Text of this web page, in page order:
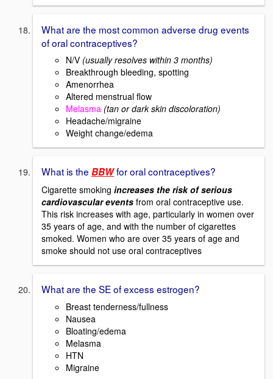
What are the most common adverse drug events
of oral contraceptives?
N/V (usually resolves within 3 months)
Breakthrough bleeding, spotting
Amenorrhea
Altered menstrual flow
Melasma (tan or dark skin discoloration)
Headache/migraine
Weight change/edema
What is the BBWfor oral contraceptives?
Cigarette smoking increases the risk of serious
cardiovascular events from oral contraceptive use.
This risk increases with age, particularly in women over
35 years of age, and with the number of cigarettes
smoked. Women who are over 35 years of age and
smoke should not use oral contraceptives
What are the SE of excess estrogen?
Breast tenderness/fullness
Nausea
Bloating/edema
Melasma
HTN
Migraine